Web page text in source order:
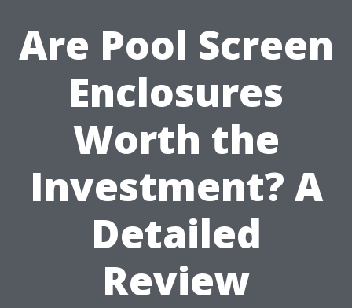
Are Pool Screen
Enclosures
Worth the
Investment? A
Detailed
Review